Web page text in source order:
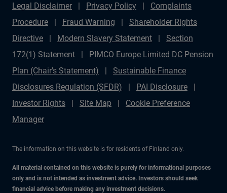
Legal Disclaimer Privacy Policy
Complaints
Procedure
Fraud Warning
Shareholder Rights
Directive
Modern Slavery Statement
Section
172(1) Statement
PIMCO Europe Limited DC Pension
Plan (Chair's Statement)
Sustainable Finance
Disclosures Regulation (SFDR)
PAI Disclosure
Investor Rights
Site Map
Cookie Preference
Manager
The information on this website is for residents of Finland only.
All material contained on this website is purely for informational purposes
only and is not intended as investment advice. Investors should seek
financial advice before making any investment decisions.